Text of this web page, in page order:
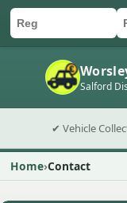
Salford
✔ Vehicle
Home Contact